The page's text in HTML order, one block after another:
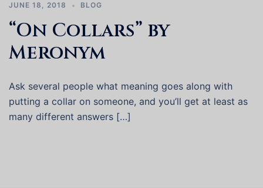
JUNE 18, 2018 BLOG
“On Collars” by
Meronym
Ask several people what meaning goes along with
putting a collar on someone, and you’ll get at least as
many different answers […]